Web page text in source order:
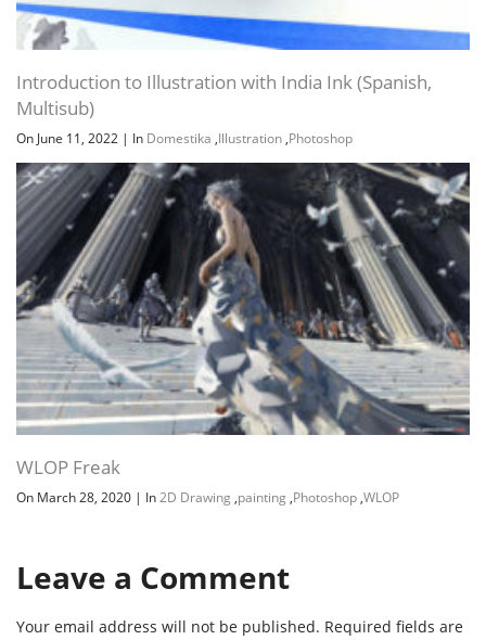
Introduction to Illustration with India Ink (Spanish,
Multisub)
On June 11, 2022 | In Domestika ,Illustration ,Photoshop
WLOP Freak
On March 28, 2020 | In2D Drawing ,painting ,Photoshop ,WLOP
Leave a Comment
Your email address will not be published. Required fields are